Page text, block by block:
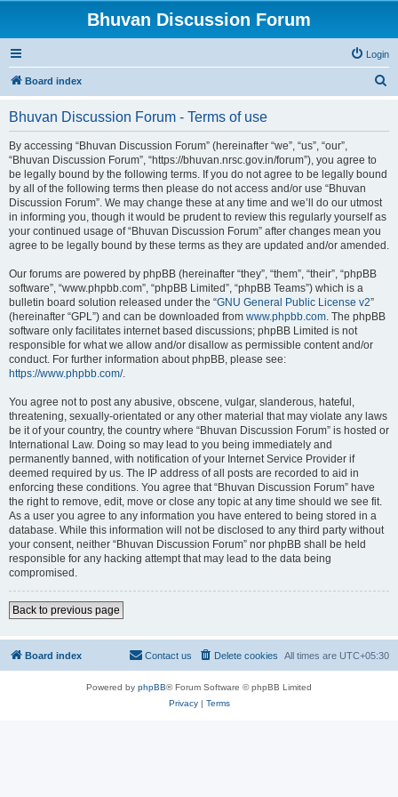
Bhuvan Discussion Forum
Login
Board index
Bhuvan Discussion Forum - Terms of use
By accessing “Bhuvan Discussion Forum” (hereinafter “we”, “us”, “our”,
“Bhuvan Discussion Forum”, “https://bhuvan.nrsc.gov.in/forum”), you agree to
be legally bound by the following terms. If you do not agree to be legally bound
by all of the following terms then please do not access and/or use “Bhuvan
Discussion Forum”. We may change these at any time and we’ll do our utmost
in informing you, though it would be prudent to review this regularly yourself as
your continued usage of “Bhuvan Discussion Forum” after changes mean you
agree to be legally bound by these terms as they are updated and/or amended.
Our forums are powered by phpBB (hereinafter “they”, “them”, “their”, “phpBB
software”, “www.phpbb.com”, “phpBB Limited”, “phpBB Teams”) which is a
bulletin board solution released under the “GNU General Public License v2”
(hereinafter “GPL”) and can be downloaded from www.phpbb.com. The phpBB
software only facilitates internet based discussions; phpBB Limited is not
responsible for what we allow and/or disallow as permissible content and/or
conduct. For further information about phpBB, please see:
https://www.phpbb.com/.
You agree not to post any abusive, obscene, vulgar, slanderous, hateful,
threatening, sexually-orientated or any other material that may violate any laws
be it of your country, the country where “Bhuvan Discussion Forum” is hosted or
International Law. Doing so may lead to you being immediately and
permanently banned, with notification of your Internet Service Provider if
deemed required by us. The IP address of all posts are recorded to aid in
enforcing these conditions. You agree that “Bhuvan Discussion Forum” have
the right to remove, edit, move or close any topic at any time should we see fit.
As a user you agree to any information you have entered to being stored in a
database. While this information will not be disclosed to any third party without
your consent, neither “Bhuvan Discussion Forum” nor phpBB shall be held
responsible for any hacking attempt that may lead to the data being
compromised.
Back to previous page
Board index All times are UTC+05:30
Delete cookies
Contact us
Powered by phpBB® Forum Software © phpBB Limited
Privacy| Terms